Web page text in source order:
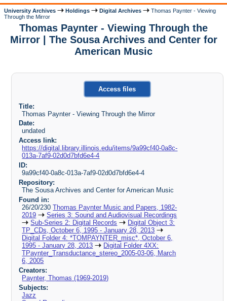
University Archives Holdings Digital Archives
Thomas Paynter - Viewing
Through the Mirror
Thomas Paynter - Viewing Through the
Mirror | The Sousa Archives and Center for
American Music
Access files
Title:
Thomas Paynter - Viewing Through the Mirror
Date:
undated
Access link:
https://digital.library.illinois.edu/items/9a99cf40-0a8c-
013a-7af9-02d0d7bfd6e4-4
ID:
9a99cf40-0a8c-013a-7af9-02d0d7bfd6e4-4
Repository:
The Sousa Archives and Center for American Music
Found in:
26/20/230Thomas Paynter Music and Papers, 1982-
2019
Series 3: Sound and Audiovisual Recordings
Sub-Series 2: Digital Records
Digital Object 3:
TP_CDs, October 6, 1995 - January 28, 2013
Digital Folder 4: *TOMPAYNTER_misc*, October 6,
1995 - January 28, 2013
Digital Folder 4XX:
TPaynter_Transductance_stereo_2005-03-06, March
6, 2005
Creators:
Paynter, Thomas (1969-2019)
Subjects:
Jazz